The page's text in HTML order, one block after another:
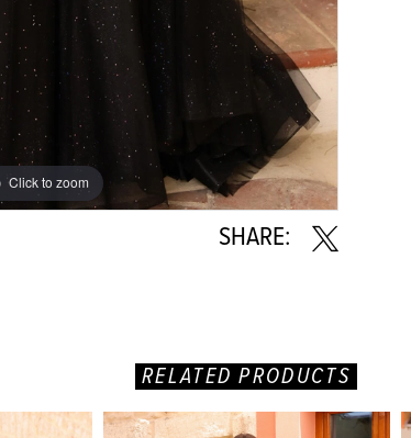
Click to zoom
Click to zoom
SHARE:
RELATED PRODUCTS